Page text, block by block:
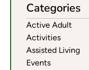
Categories
Active Adult
Activities
Assisted Living
Events